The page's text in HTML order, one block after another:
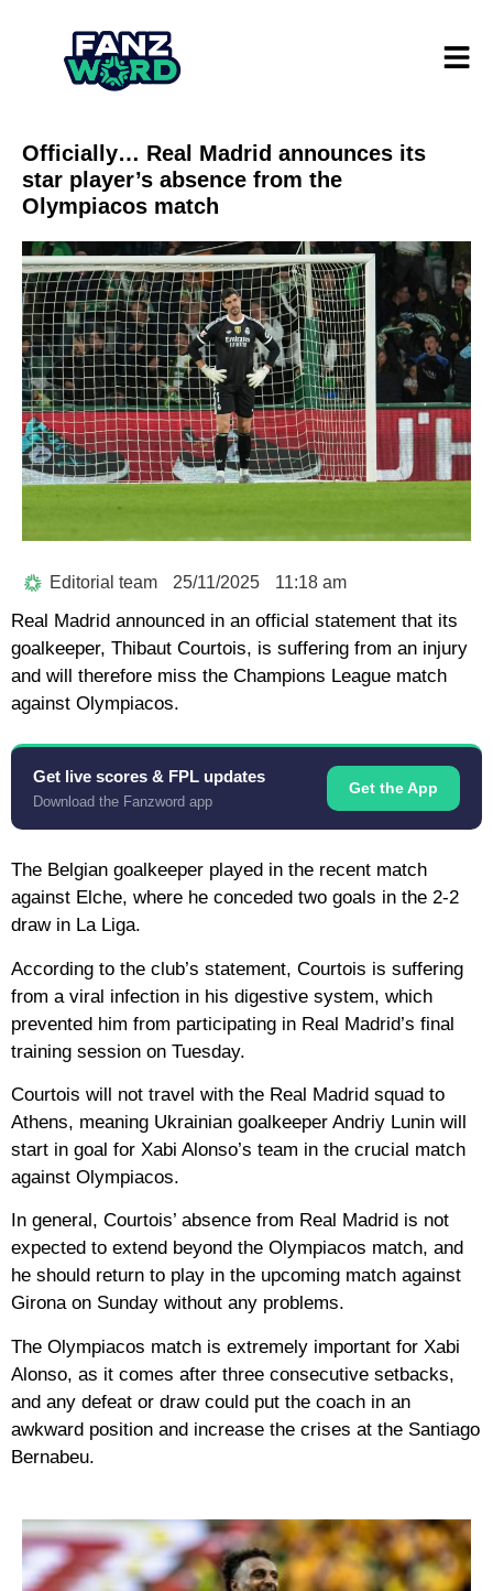
Officially… Real Madrid announces its
star player’s absence from the
Olympiacos match
Editorial team 25/11/2025 11:18 am
Real Madrid announced in an official statement that its
goalkeeper, Thibaut Courtois, is suffering from an injury
and will therefore miss the Champions League match
against Olympiacos.
Get live scores & FPL updates
Download the Fanzword app
Get the App
The Belgian goalkeeper played in the recent match
against Elche, where he conceded two goals in the 2-2
draw in La Liga.
According to the club’s statement, Courtois is suffering
from a viral infection in his digestive system, which
prevented him from participating in Real Madrid’s final
training session on Tuesday.
Courtois will not travel with the Real Madrid squad to
Athens, meaning Ukrainian goalkeeper Andriy Lunin will
start in goal for Xabi Alonso’s team in the crucial match
against Olympiacos.
In general, Courtois’ absence from Real Madrid is not
expected to extend beyond the Olympiacos match, and
he should return to play in the upcoming match against
Girona on Sunday without any problems.
The Olympiacos match is extremely important for Xabi
Alonso, as it comes after three consecutive setbacks,
and any defeat or draw could put the coach in an
awkward position and increase the crises at the Santiago
Bernabeu.